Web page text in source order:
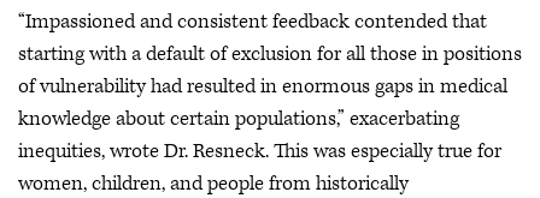
“Impassioned and consistent feedback contended that
starting with a default of exclusion for all those in positions
of vulnerability had resulted in enormous gaps in medical
knowledge about certain populations,” exacerbating
inequities, wrote Dr. Resneck. This was especially true for
women, children, and people from historically